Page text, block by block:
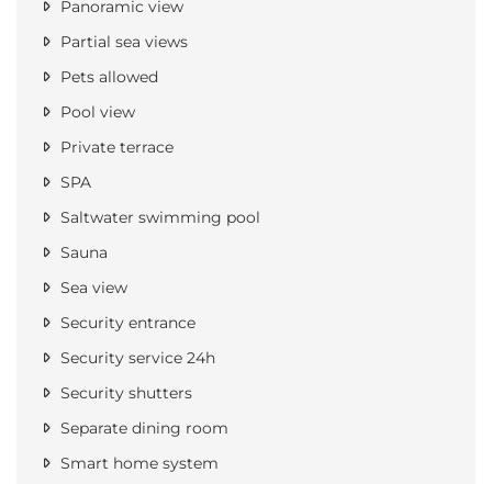
Panoramic view
Partial sea views
Pets allowed
Pool view
Private terrace
SPA
Saltwater swimming pool
Sauna
Sea view
Security entrance
Security service 24h
Security shutters
Separate dining room
Smart home system